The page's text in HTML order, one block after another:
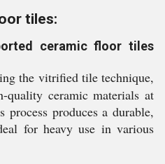
tiles:
ceramic floor tiles
the vitrified tile technique,
quality ceramic materials at
process produces a durable,
for heavy use in various